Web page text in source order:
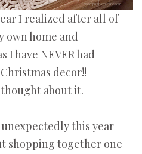
I realized after all of
own home and
have NEVER had
decor!!
about it.
this year
shopping together one